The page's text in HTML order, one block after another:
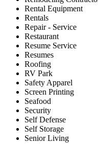
Rental Equipment
Rentals
Repair - Service
Restaurant
Resume Service
Resumes
Roofing
RV Park
Safety Apparel
Screen Printing
Seafood
Security
Self Defense
Self Storage
Senior Living